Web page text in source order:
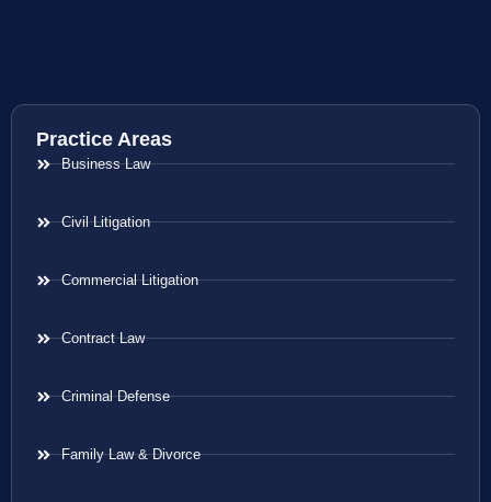
Practice Areas
Business Law
Civil Litigation
Commercial Litigation
Contract Law
Criminal Defense
Family Law & Divorce